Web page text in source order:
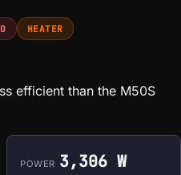
HEATER
efficient than the M50S
POWER 3,306 W